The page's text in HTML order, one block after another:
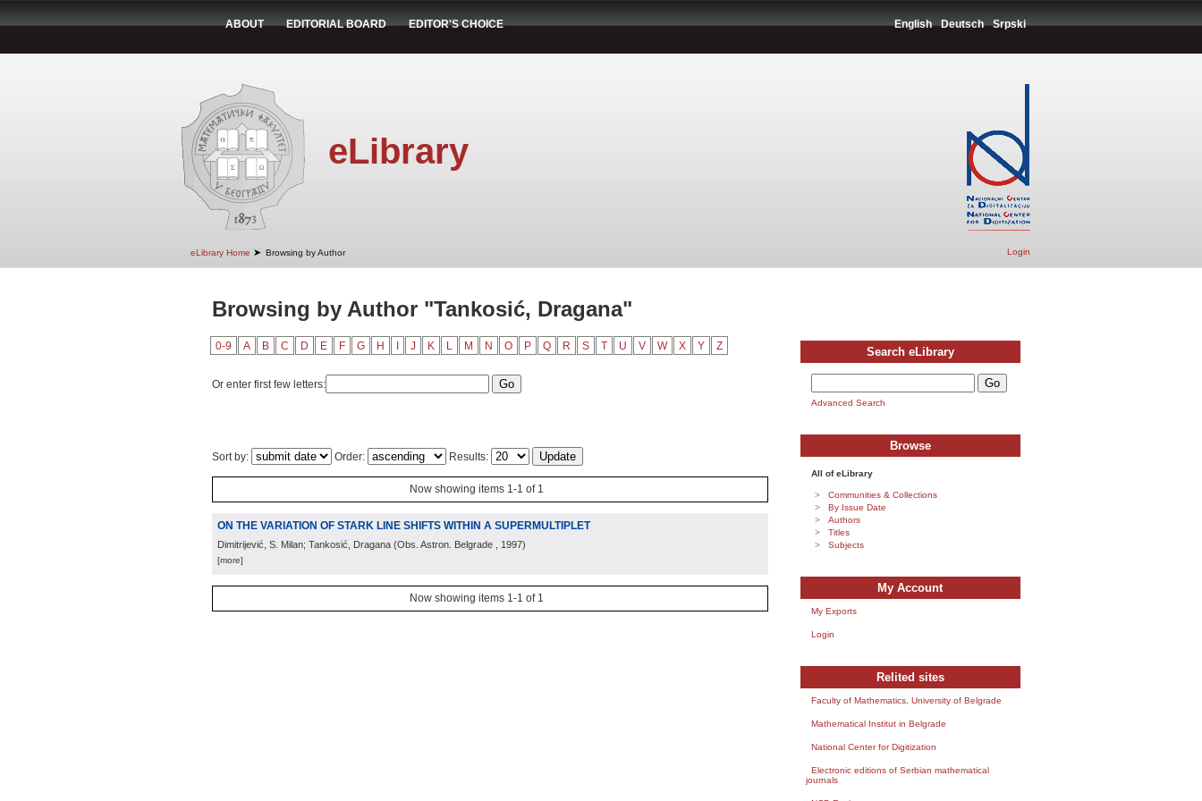
ABOUT EDITORIAL BOARD EDITOR'S CHOICE English Deutsch Srpski
eLibrary
eLibrary Home ➤ Browsing by Author Login
Browsing by Author "Tankosić, Dragana"
0-9 A B C D E F G H J K L M N O P Q R S T U V W X Y Z
Or enter first few letters:
Sort by: Order: Results:
Now showing items 1-1 of 1
ON THE VARIATION OF STARK LINE SHIFTS WITHIN A SUPERMULTIPLET
Dimitrijević, S. Milan; Tankosić, Dragana (Obs. Astron. Belgrade , 1997)
[more]
Now showing items 1-1 of 1
Search eLibrary
Advanced Search
Browse
All of eLibrary
Communities & Collections
By Issue Date
Authors
Titles
Subjects
My Account
My Exports
Login
Relited sites
Faculty of Mathematics, University of Belgrade
Mathematical Institut in Belgrade
National Center for Digitization
Electronic editions of Serbian mathematical
journals